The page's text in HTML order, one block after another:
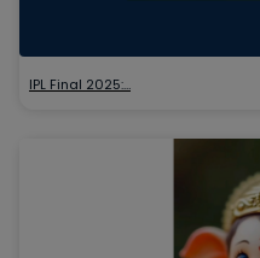
IPL Final 2025:…